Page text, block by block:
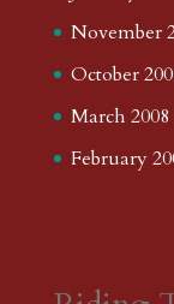
November
October
March 2008
February